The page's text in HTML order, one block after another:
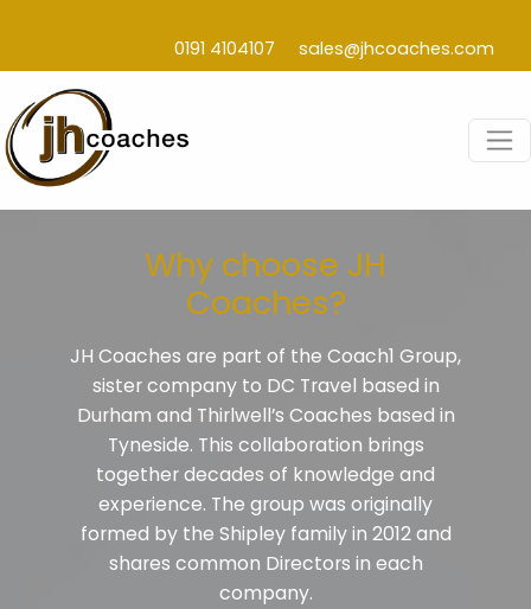
0191 4104107 sales@jhcoaches.com
Why choose JH
Coaches?
JH Coaches are part of the Coach1 Group,
sister company to DC Travel based in
Durham and Thirlwell’s Coaches based in
Tyneside. This collaboration brings
together decades of knowledge and
experience. The group was originally
formed by the Shipley family in 2012 and
shares common Directors in each
company.